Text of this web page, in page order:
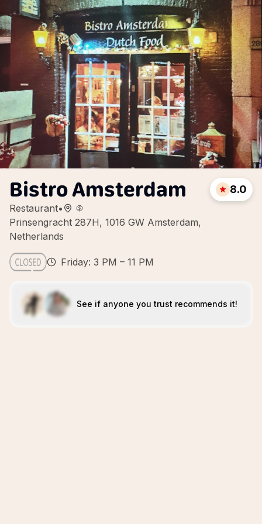
Bistro Amsterdam
Restaurant•
Prinsengracht 287H, 1016 GW Amsterdam,
Netherlands
8.0
Friday: 3 PM – 11 PM
See if anyone you trust recommends it!